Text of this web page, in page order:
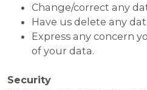
Change/correct any
Have us delete any
Express any concern
of your data.
Security